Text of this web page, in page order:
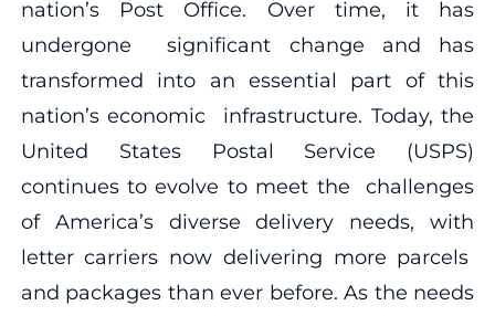
nation’s Post Office. Over time, it has
undergone significant change and has
transformed into an essential part of this
nation’s economic infrastructure. Today, the
United States Postal Service (USPS)
continues to evolve to meet the challenges
of America’s diverse delivery needs, with
letter carriers now delivering more parcels
and packages than ever before. As the needs